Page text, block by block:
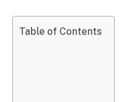
Table of Contents